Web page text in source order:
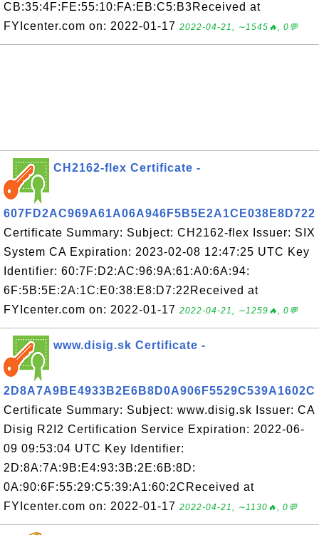
CB:35:4F:FE:55:10:FA:EB:C5:B3Received at
FYIcenter.com on: 2022-01-17 2022-04-21, ∼1545🔥, 0💬
CH2162-flex Certificate -
607FD2AC969A61A06A946F5B5E2A1CE038E8D722
Certificate Summary: Subject: CH2162-flex Issuer: SIX
System CA Expiration: 2023-02-08 12:47:25 UTC Key
Identifier: 60:7F:D2:AC:96:9A:61:A0:6A:94:
6F:5B:5E:2A:1C:E0:38:E8:D7:22Received at
FYIcenter.com on: 2022-01-17 2022-04-21, ∼1259🔥, 0💬
www.disig.sk Certificate -
2D8A7A9BE4933B2E6B8D0A906F5529C539A1602C
Certificate Summary: Subject: www.disig.sk Issuer: CA
Disig R2I2 Certification Service Expiration: 2022-06-
09 09:53:04 UTC Key Identifier:
2D:8A:7A:9B:E4:93:3B:2E:6B:8D:
0A:90:6F:55:29:C5:39:A1:60:2CReceived at
FYIcenter.com on: 2022-01-17 2022-04-21, ∼1130🔥, 0💬